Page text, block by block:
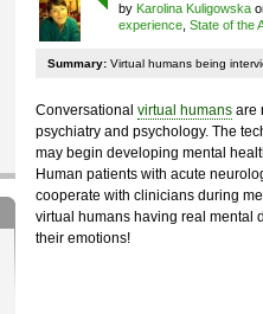
by Karolina Kuligowska
experience State of the
Summary: Virtual humans being
Conversational virtual humans are
psychiatry and psychology. The
may begin developing mental
Human patients with acute
cooperate with clinicians during
virtual humans having real mental
their emotions!